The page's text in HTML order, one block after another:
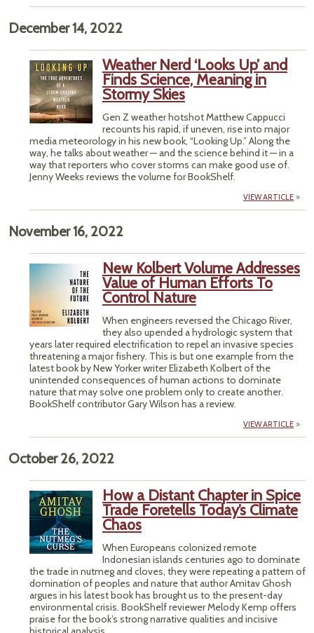
December 14, 2022
Weather Nerd ‘Looks Up’ and
Finds Science, Meaning in
Stormy Skies
Gen Z weather hotshot Matthew Cappucci
recounts his rapid, if uneven, rise into major
media meteorology in his new book, “Looking Up.” Along the
way, he talks about weather — and the science behind it — in a
way that reporters who cover storms can make good use of.
Jenny Weeks reviews the volume for BookShelf.
VIEW ARTICLE
November 16, 2022
New Kolbert Volume Addresses
Value of Human Efforts To
Control Nature
When engineers reversed the Chicago River,
they also upended a hydrologic system that
years later required electrification to repel an invasive species
threatening a major fishery. This is but one example from the
latest book by New Yorker writer Elizabeth Kolbert of the
unintended consequences of human actions to dominate
nature that may solve one problem only to create another.
BookShelf contributor Gary Wilson has a review.
VIEW ARTICLE
October 26, 2022
How a Distant Chapter in Spice
Trade Foretells Today’s Climate
Chaos
When Europeans colonized remote
Indonesian islands centuries ago to dominate
the trade in nutmeg and cloves, they were repeating a pattern of
domination of peoples and nature that author Amitav Ghosh
argues in his latest book has brought us to the present-day
environmental crisis. BookShelf reviewer Melody Kemp offers
praise for the book’s strong narrative qualities and incisive